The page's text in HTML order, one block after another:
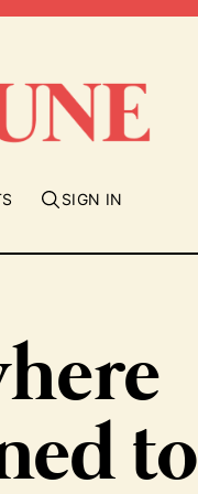
SIGN IN
to